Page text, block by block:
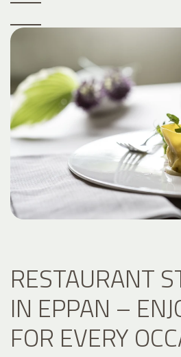
RESTAURANT
IN EPPAN –
FOR EVERY